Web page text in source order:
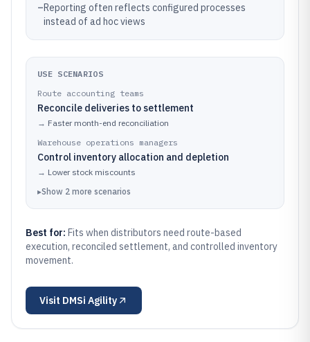
–Reporting often reflects configured processes
instead of ad hoc views
USE SCENARIOS
Route accounting teams
Reconcile deliveries to settlement
→ Faster month-end reconciliation
Warehouse operations managers
Control inventory allocation and depletion
→ Lower stock miscounts
▸Show 2 more scenarios
Best for: Fits when distributors need route-based
execution, reconciled settlement, and controlled inventory
movement.
Visit DMSi Agility